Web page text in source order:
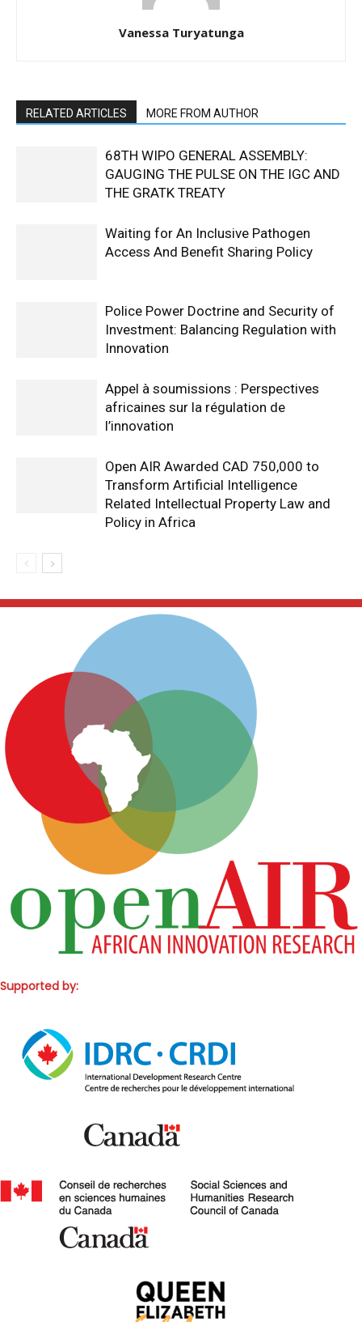
Vanessa Turyatunga
RELATED ARTICLES MORE FROM AUTHOR
68TH WIPO GENERAL ASSEMBLY:
GAUGING THE PULSE ON THE IGC AND
THE GRATK TREATY
Waiting for An Inclusive Pathogen
Access And Benefit Sharing Policy
Police Power Doctrine and Security of
Investment: Balancing Regulation with
Innovation
Appel à soumissions : Perspectives
africaines sur la régulation de
l’innovation
Open AIR Awarded CAD 750,000 to
Transform Artificial Intelligence
Related Intellectual Property Law and
Policy in Africa
Supported by: